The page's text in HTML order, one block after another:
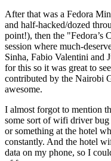
After that was a Fedora
and half-hacked/dozed
point!), then the "Fedora’s
session where much-
Sinha, Fabio Valentini and
for this so it was great to
contributed by the Nairobi
awesome.
I almost forgot to mention
some sort of wifi driver bug
or something at the hotel
constantly. And the hotel
data on my phone, so I